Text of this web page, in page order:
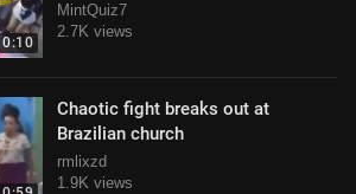
0:10
MintQuiz7
2.7K views
Chaotic fight breaks out at
Brazilian church
rmlixzd
1.9K views